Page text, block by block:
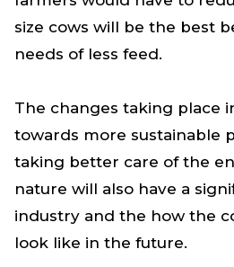
size cows will be the best
needs of less feed.
The changes taking place
towards more sustainable
taking better care of the
nature will also have a
industry and the how the
look like in the future.